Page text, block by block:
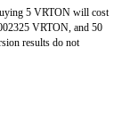
5 VRTON will cost
VRTON, and 50
results do not